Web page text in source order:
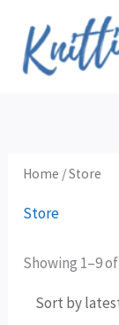
content
Home / Store
Store
Showing 1–9